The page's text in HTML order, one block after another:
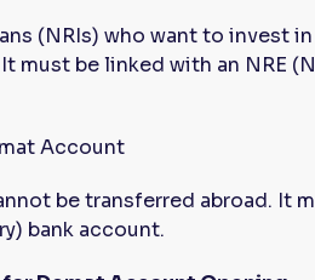
(NRIs) who want to invest
must be linked with an NRE
Account
be transferred abroad. It
bank account.